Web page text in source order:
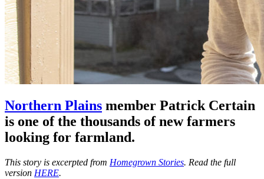
Northern Plains member Patrick Certain
is one of the thousands of new farmers
looking for farmland.
This story is excerpted from Homegrown Stories. Read the full
version HERE.